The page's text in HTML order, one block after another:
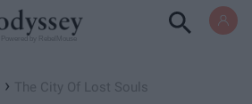
› The City Of Lost Souls